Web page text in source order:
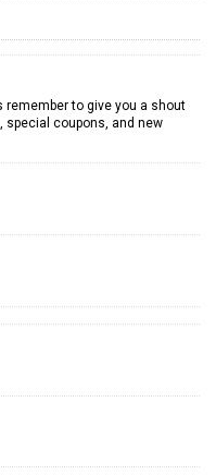
remember to give you a shout
coupons, and new